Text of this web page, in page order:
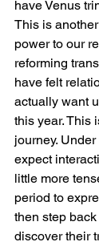
have Venus
This is
power to our
reforming
have felt
actually want
this year. This
journey.
expect
little more
period to
then step
discover their